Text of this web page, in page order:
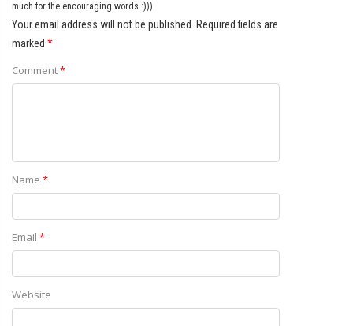
much for the encouraging words :)))
Your email address will not be published.
Required fields are
marked *
Comment*
Name *
Email *
Website